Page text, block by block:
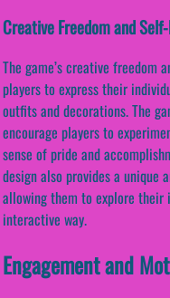
Creative Freedom and
The game’s creative freedom
players to express their
outfits and decorations. The
encourage players to
sense of pride and
design also provides a unique
allowing them to explore their
interactive way.
Engagement and